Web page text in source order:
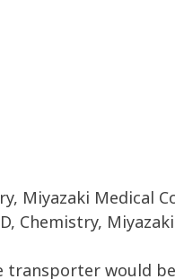
Miyazaki Medical
Chemistry,
transporter would